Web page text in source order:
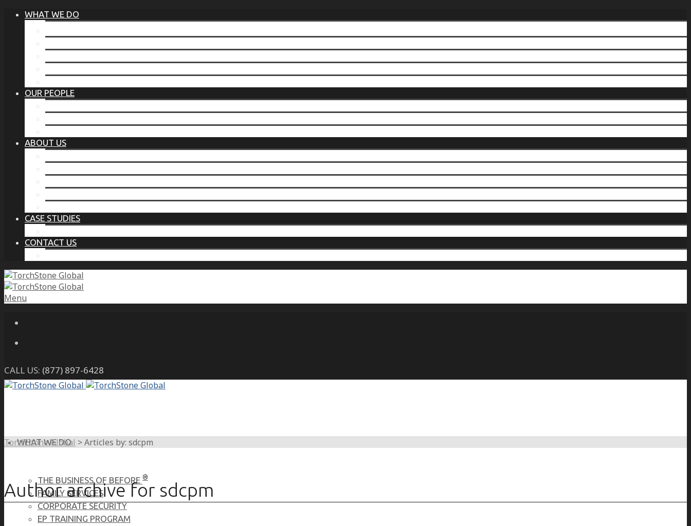
WHAT WE DO
OUR PEOPLE
ABOUT US
CASE STUDIES
CONTACT US
Menu
CALL US: (877) 897-6428
WHAT WE DO
THE BUSINESS OF BEFORE ®
FAMILY SERVICES
CORPORATE SECURITY
EP TRAINING PROGRAM
TorchStone Global >Articles by: sdcpm
Author archive for sdcpm